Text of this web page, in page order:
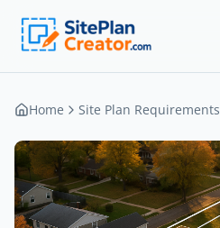
Home Site Plan Requirements